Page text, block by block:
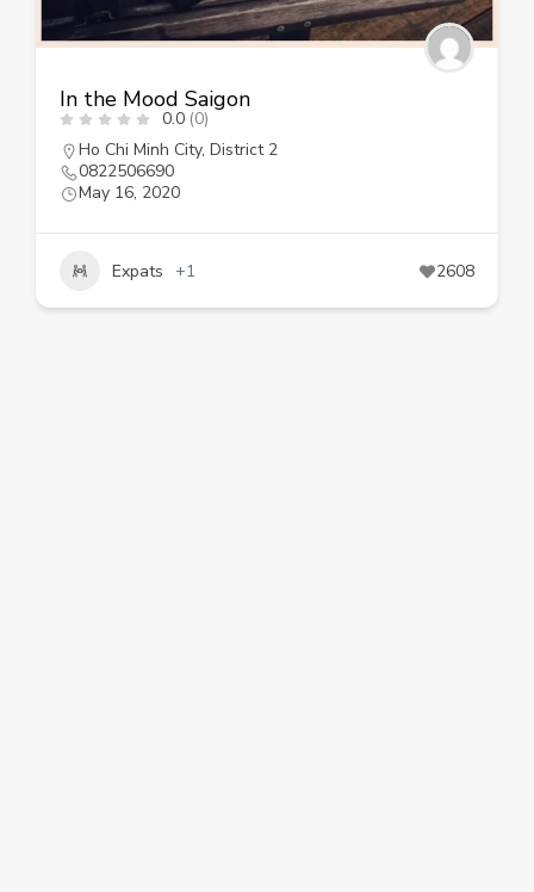
In the Mood Saigon
0.0 (0)
Ho Chi Minh City, District 2
0822506690
May 16, 2020
Expats +1 2608